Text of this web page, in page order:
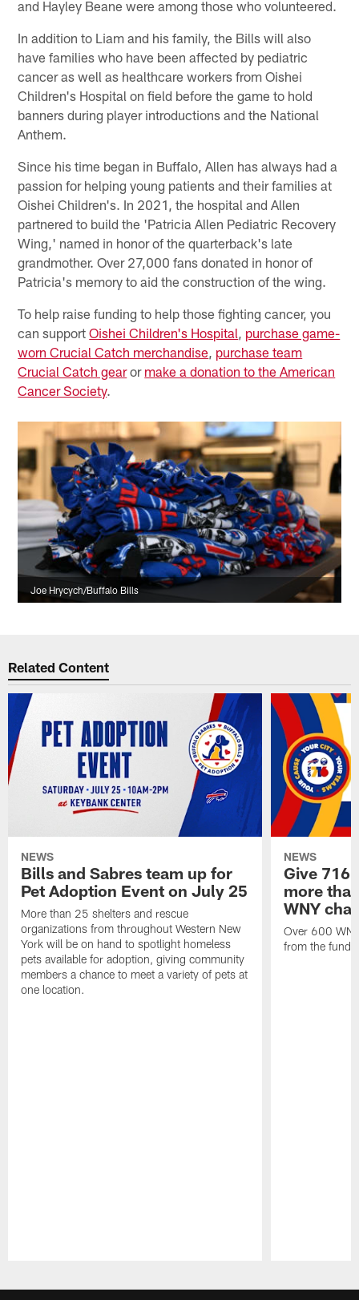
and Hayley Beane were among those who volunteered.
In addition to Liam and his family, the Bills will also
have families who have been affected by pediatric
cancer as well as healthcare workers from Oishei
Children's Hospital on field before the game to hold
banners during player introductions and the National
Anthem.
Since his time began in Buffalo, Allen has always had a
passion for helping young patients and their families at
Oishei Children's. In 2021, the hospital and Allen
partnered to build the 'Patricia Allen Pediatric Recovery
Wing,' named in honor of the quarterback's late
grandmother. Over 27,000 fans donated in honor of
Patricia's memory to aid the construction of the wing.
To help raise funding to help those fighting cancer, you
can supportOishei Children's Hospital, purchase game-
worn Crucial Catch merchandise, purchase team
Crucial Catch gearor make a donation to the American
Cancer Society.
Joe Hrycych/Buffalo Bills
Related Content
NEWS
Bills and Sabres team up for
Pet Adoption Event on July 25
More than 25 shelters and rescue
organizations from throughout Western New
York will be on hand to spotlight homeless
pets available for adoption, giving community
members a chance to meet a variety of pets at
one location.
NEWS
Give 716
more
WNY
Over 600
from the